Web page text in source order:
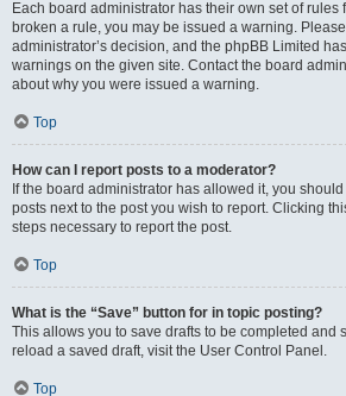
Each board administrator has their own set of rules
broken a rule, you may be issued a warning.
administrator’s decision, and the phpBB Limited
warnings on the given site. Contact the board
about why you were issued a warning.
Top
How can I report posts to a moderator?
If the board administrator has allowed it, you
posts next to the post you wish to report. Clicking
steps necessary to report the post.
Top
What is the “Save” button for in topic posting?
This allows you to save drafts to be completed and
reload a saved draft, visit the User Control Panel.
Top